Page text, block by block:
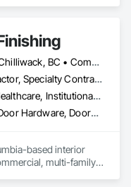
Burnaby, BC • Chilliwack, BC • Comox, BC • Courtenay, BC • Hope, BC • Kamloops, BC • Kelowna, BC • Ladysmith, BC • Langley, BC • Merritt, BC • Nanaimo, BC • North Vancouver, BC • Osoyoos, BC • Parksville, BC • Peachland, BC • Qualicum Beach, BC • Richmond, BC • Sidney, BC • Summerland, BC • Surrey, BC • Vancouver, BC • Vernon, BC • Victoria, BC • West Kelowna, BC • West Vancouver, BC • British Columbia
General Contractor, Specialty Contractor
Commercial, Healthcare, Institutional, Residential
Closet Doors, Door Hardware, Doors and Frames, Finish Carpentry, Flooring, Hardware Accessories, Wood Doors and Frames, Wood Flooring, Wood Trim
based interior
multi-family,